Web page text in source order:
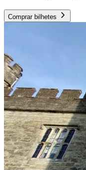
Comprar bilhetes